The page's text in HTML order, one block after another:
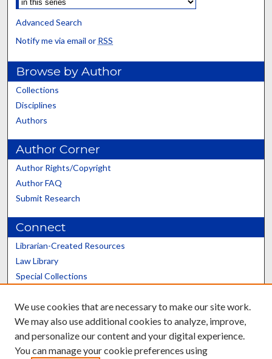
Advanced Search
Notify me via email or RSS
Browse by Author
Collections
Disciplines
Authors
Author Corner
Author Rights/Copyright
Author FAQ
Submit Research
Connect
Librarian-Created Resources
Law Library
Special Collections
Scholars@UK
We use cookies that are necessary to make our site work.
We may also use additional cookies to analyze, improve,
and personalize our content and your digital experience.
You can manage your cookie preferences using